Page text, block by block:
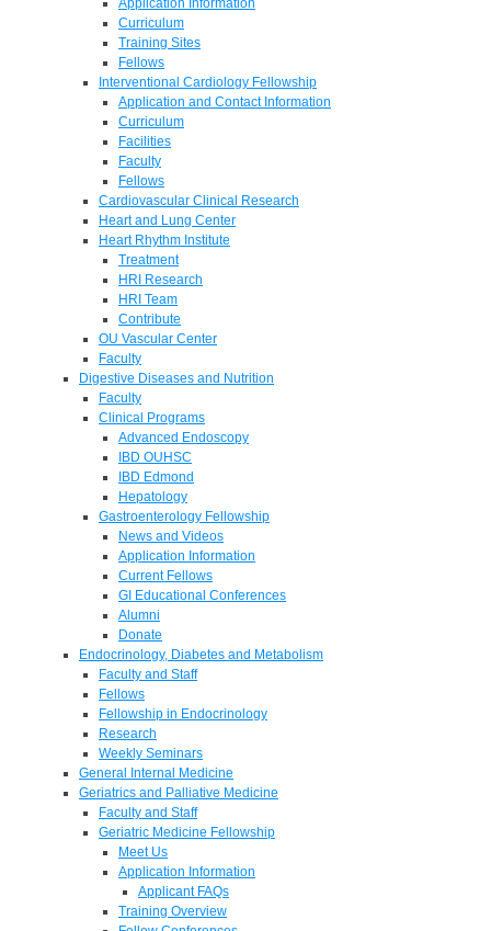
Application Information
Curriculum
Training Sites
Fellows
Interventional Cardiology Fellowship
Application and Contact Information
Curriculum
Facilities
Faculty
Fellows
Cardiovascular Clinical Research
Heart and Lung Center
Heart Rhythm Institute
Treatment
HRI Research
HRI Team
Contribute
OU Vascular Center
Faculty
Digestive Diseases and Nutrition
Faculty
Clinical Programs
Advanced Endoscopy
IBD OUHSC
IBD Edmond
Hepatology
Gastroenterology Fellowship
News and Videos
Application Information
Current Fellows
GI Educational Conferences
Alumni
Donate
Endocrinology, Diabetes and Metabolism
Faculty and Staff
Fellows
Fellowship in Endocrinology
Research
Weekly Seminars
General Internal Medicine
Geriatrics and Palliative Medicine
Faculty and Staff
Geriatric Medicine Fellowship
Meet Us
Application Information
Applicant FAQs
Training Overview